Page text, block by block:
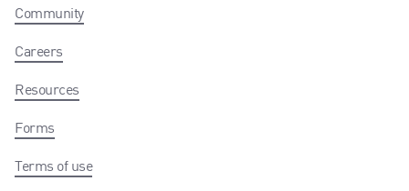
Community
Careers
Resources
Forms
Terms of use